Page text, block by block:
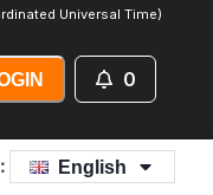
Universal Time)
0
English